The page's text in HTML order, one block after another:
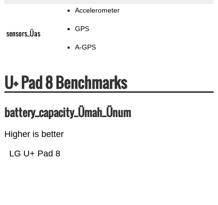
sensors_Üas
Accelerometer
GPS
A-GPS
U+ Pad 8 Benchmarks
battery_capacity_Ümah_Ünum
Higher is better
LG U+ Pad 8